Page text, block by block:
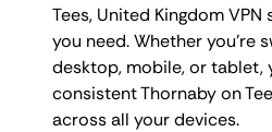
Tees, United Kingdom VPN
you need. Whether you're
desktop, mobile, or tablet,
consistent Thornaby on
across all your devices.